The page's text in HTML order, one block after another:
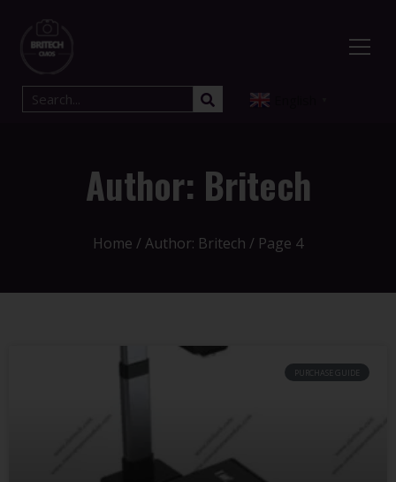
Author: Britech
Home / Author: Britech / Page 4
PURCHASE GUIDE